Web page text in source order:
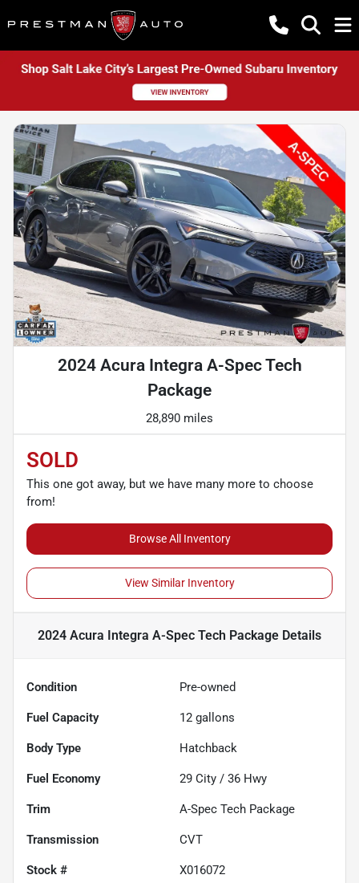
2024 Acura Integra A-Spec Tech
Package
28,890 miles
SOLD
This one got away, but we have many more to choose
from!
Browse All Inventory
View Similar Inventory
2024 Acura Integra A-Spec Tech Package Details
Condition Pre-owned
Fuel Capacity 12 gallons
Body Type Hatchback
Fuel Economy 29 City / 36 Hwy
Trim A-Spec Tech Package
Transmission CVT
Stock # X016072